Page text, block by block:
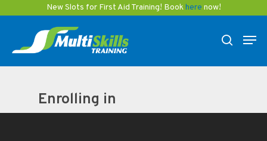
New Slots for First Aid Training! Bookhere now!
content
search
Enrolling in